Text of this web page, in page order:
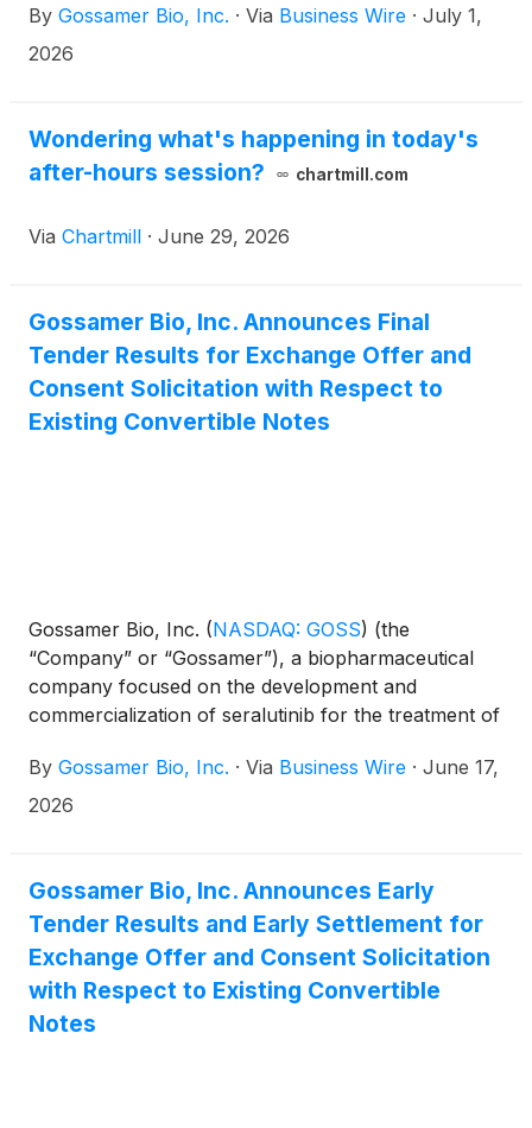
pulmonary hypertension associated with interstitial
lung disease (PH-ILD), today announced that the
“2030 Convertible Notes”) will be 5,347.5936 shares
of the Company’s common stock per $1,000
approximately $0.19 per share of common stock,
Warrants”) will be $0.34 per whole share of its
common stock.
By Gossamer Bio, Inc. · Via Business Wire · July 1,
2026
Wondering what's happening in today's
after-hours session?
chartmill.com
Via Chartmill · June 29, 2026
Gossamer Bio, Inc. Announces Final
Tender Results for Exchange Offer and
Consent Solicitation with Respect to
Existing Convertible Notes
Gossamer Bio, Inc. (NASDAQ: GOSS) (the
“Company” or “Gossamer”), a biopharmaceutical
company focused on the development and
commercialization of seralutinib for the treatment of
pulmonary hypertension associated with interstitial
lung disease (PH-ILD), today announced the final
any and all of its 5.00% Convertible Senior Notes
due 2027 (the “Existing Convertible Notes”) for a
pro rata portion of (i) up to $72.0 million in
aggregate principal amount of its new 7.50%
Convertible Senior Secured First Lien Notes due
2030 (the “New Convertible Notes”), (ii) up to
By Gossamer Bio, Inc. · Via Business Wire · June 17,
2026
Gossamer Bio, Inc. Announces Early
Tender Results and Early Settlement for
Exchange Offer and Consent Solicitation
with Respect to Existing Convertible
Notes